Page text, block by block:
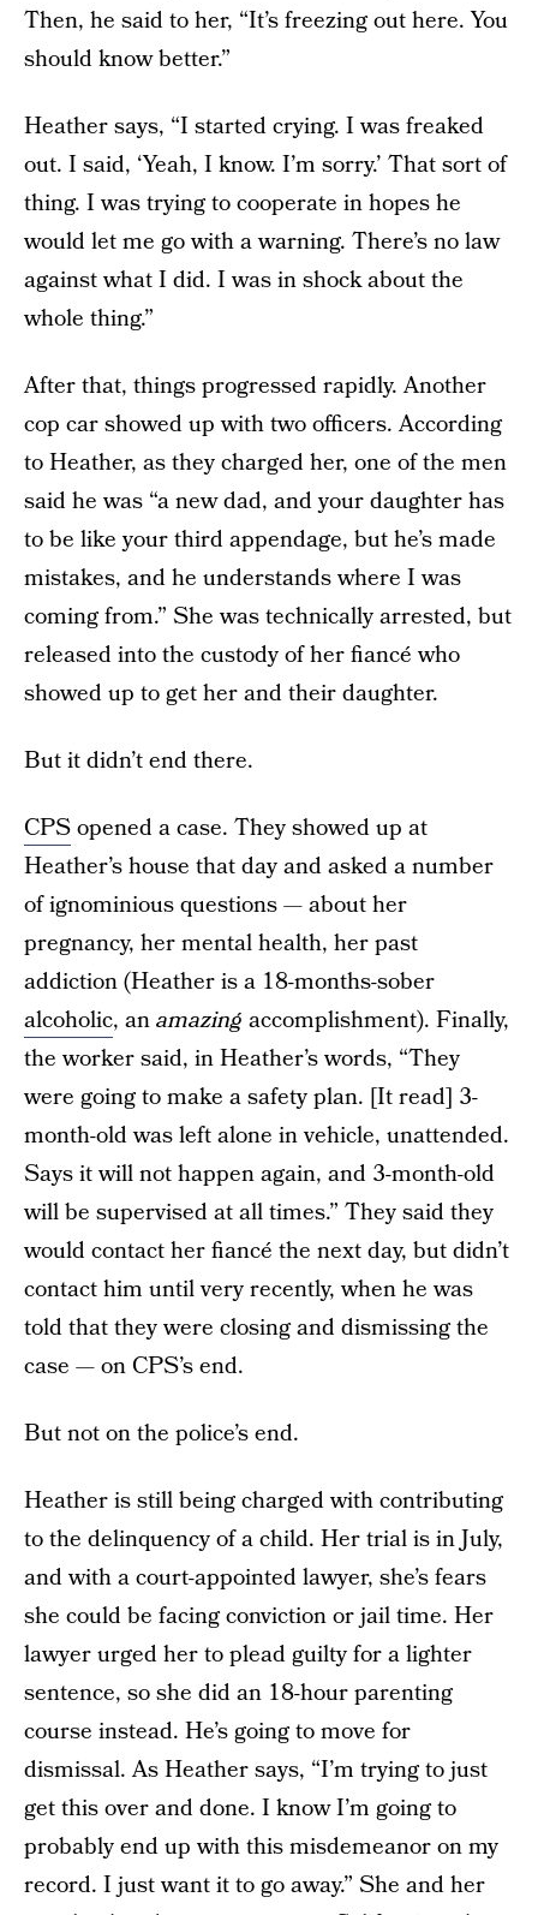
Then, he said to her, “It’s freezing out here. You
should know better.”
Heather says, “I started crying. I was freaked
out. I said, ‘Yeah, I know. I’m sorry.’ That sort of
thing. I was trying to cooperate in hopes he
would let me go with a warning. There’s no law
against what I did. I was in shock about the
whole thing.”
After that, things progressed rapidly. Another
cop car showed up with two officers. According
to Heather, as they charged her, one of the men
said he was “a new dad, and your daughter has
to be like your third appendage, but he’s made
mistakes, and he understands where I was
coming from.” She was technically arrested, but
released into the custody of her fiancé who
showed up to get her and their daughter.
But it didn’t end there.
CPSopened a case. They showed up at
Heather’s house that day and asked a number
of ignominious questions — about her
pregnancy, her mental health, her past
addiction (Heather is a 18-months-sober
alcoholic, anamazing accomplishment). Finally,
the worker said, in Heather’s words, “They
were going to make a safety plan. [It read] 3-
month-old was left alone in vehicle, unattended.
Says it will not happen again, and 3-month-old
will be supervised at all times.” They said they
would contact her fiancé the next day, but didn’t
contact him until very recently, when he was
told that they were closing and dismissing the
case — on CPS’s end.
But not on the police’s end.
Heather is still being charged with contributing
to the delinquency of a child. Her trial is in July,
and with a court-appointed lawyer, she’s fears
she could be facing conviction or jail time. Her
lawyer urged her to plead guilty for a lighter
sentence, so she did an 18-hour parenting
course instead. He’s going to move for
dismissal. As Heather says, “I’m trying to just
get this over and done. I know I’m going to
probably end up with this misdemeanor on my
record. I just want it to go away.” She and her